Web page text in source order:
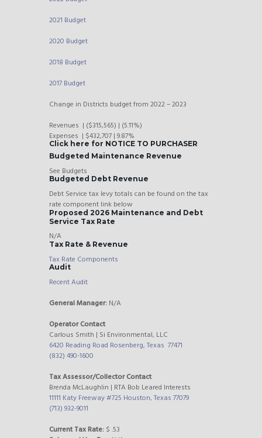
2021 Budget
2020 Budget
2018 Budget
2017 Budget
Change in Districts budget from 2022 – 2023
Revenues | ($315,565) | (5.11%)
Expenses | $432,707 | 9.87%
Click here for NOTICE TO PURCHASER
Budgeted Maintenance Revenue
See Budgets
Budgeted Debt Revenue
Debt Service tax levy totals can be found on the tax
rate component link below
Proposed 2026 Maintenance and Debt
Service Tax Rate
N/A
Tax Rate & Revenue
Tax Rate Components
Audit
Recent Audit
General Manager: N/A
Operator Contact
Carlous Smith | Si Environmental, LLC
6420 Reading Road Rosenberg, Texas 77471
(832) 490-1600
Tax Assessor/Collector Contact
Brenda McLaughlin | RTA Bob Leared Interests
11111 Katy Freeway #725 Houston, Texas 77079
(713) 932-9011
Current Tax Rate: $ .53